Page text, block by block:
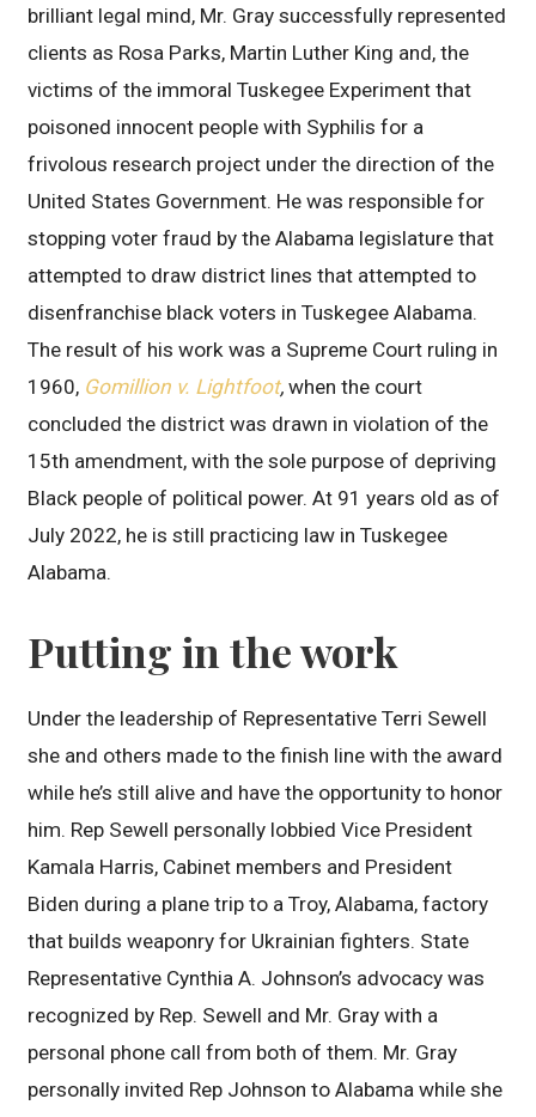
brilliant legal mind, Mr. Gray successfully represented
clients as Rosa Parks, Martin Luther King and, the
victims of the immoral Tuskegee Experiment that
poisoned innocent people with Syphilis for a
frivolous research project under the direction of the
United States Government. He was responsible for
stopping voter fraud by the Alabama legislature that
attempted to draw district lines that attempted to
disenfranchise black voters in Tuskegee Alabama.
The result of his work was a Supreme Court ruling in
1960, Gomillion v. Lightfoot, when the court
concluded the district was drawn in violation of the
15th amendment, with the sole purpose of depriving
Black people of political power. At 91 years old as of
July 2022, he is still practicing law in Tuskegee
Alabama.
Putting in the work
Under the leadership of Representative Terri Sewell
she and others made to the finish line with the award
while he’s still alive and have the opportunity to honor
him. Rep Sewell personally lobbied Vice President
Kamala Harris, Cabinet members and President
Biden during a plane trip to a Troy, Alabama, factory
that builds weaponry for Ukrainian fighters. State
Representative Cynthia A. Johnson’s advocacy was
recognized by Rep. Sewell and Mr. Gray with a
personal phone call from both of them. Mr. Gray
personally invited Rep Johnson to Alabama while she